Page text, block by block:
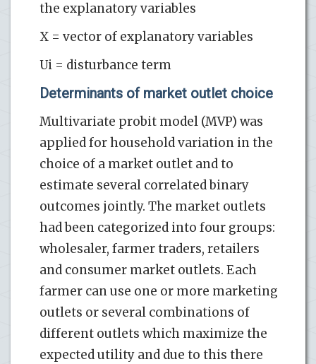
the explanatory variables
X = vector of explanatory variables
Ui = disturbance term
Determinants of market outlet choice
Multivariate probit model (MVP) was
applied for household variation in the
choice of a market outlet and to
estimate several correlated binary
outcomes jointly. The market outlets
had been categorized into four groups:
wholesaler, farmer traders, retailers
and consumer market outlets. Each
farmer can use one or more marketing
outlets or several combinations of
different outlets which maximize the
expected utility and due to this there